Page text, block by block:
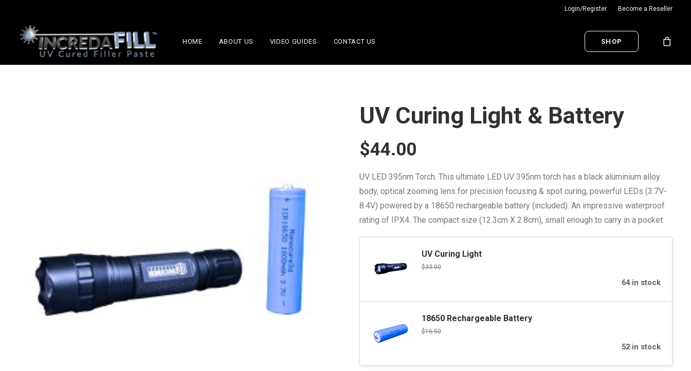
Login/Register Become a Reseller
HOME ABOUT US VIDEO GUIDES CONTACT US SHOP
UV Curing Light & Battery
$44.00
UV LED 395nm Torch. This ultimate LED UV 395nm torch has a black aluminium alloy
body, optical zooming lens for precision focusing & spot curing, powerful LEDs (3.7V-
8.4V) powered by a 18650 rechargeable battery (included). An impressive waterproof
rating of IPX4. The compact size (12.3cm X 2.8cm), small enough to carry in a pocket.
UV Curing Light
$33.00
64 in stock
18650 Rechargeable Battery
$16.50
52 in stock